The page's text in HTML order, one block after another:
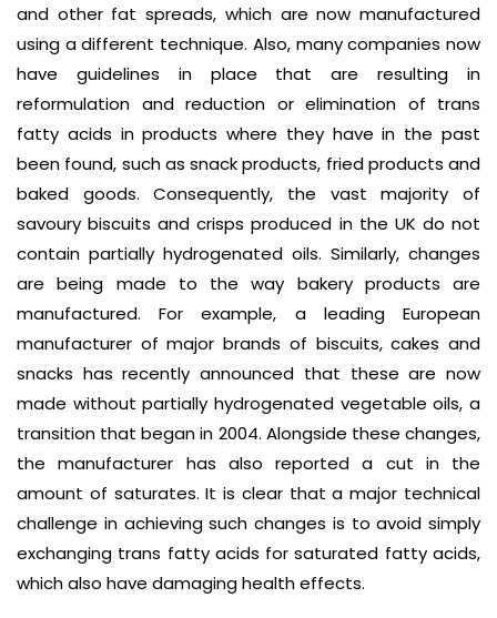
and other fat spreads, which are now manufactured
using a different technique. Also, many companies now
have guidelines in place that are resulting in
reformulation and reduction or elimination of trans
fatty acids in products where they have in the past
been found, such as snack products, fried products and
baked goods. Consequently, the vast majority of
savoury biscuits and crisps produced in the UK do not
contain partially hydrogenated oils. Similarly, changes
are being made to the way bakery products are
manufactured. For example, a leading European
manufacturer of major brands of biscuits, cakes and
snacks has recently announced that these are now
made without partially hydrogenated vegetable oils, a
transition that began in 2004. Alongside these changes,
the manufacturer has also reported a cut in the
amount of saturates. It is clear that a major technical
challenge in achieving such changes is to avoid simply
exchanging trans fatty acids for saturated fatty acids,
which also have damaging health effects.